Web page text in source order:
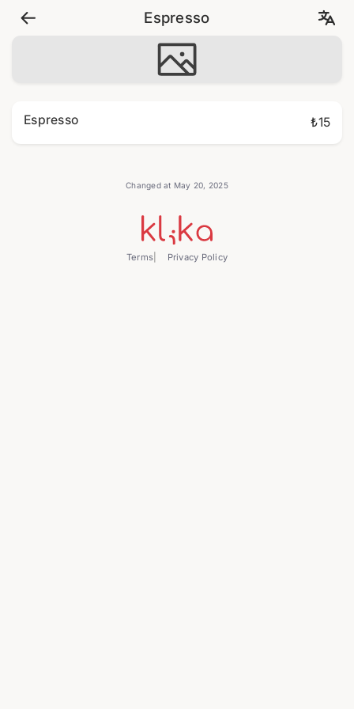
Espresso
Espresso ₺15
Changed at May 20, 2025
Terms Privacy Policy